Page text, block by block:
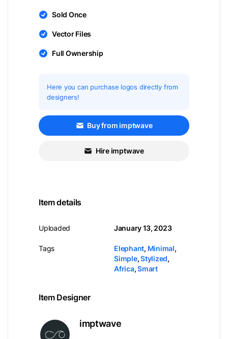
Sold Once
Vector Files
Full Ownership
Here you can purchase logos directly from
designers!
Buy from imptwave
Hire imptwave
Item details
Uploaded
Tags
January 13, 2023
Elephant, Minimal,
Simple,Stylized,
Africa,Smart
Item Designer
imptwave